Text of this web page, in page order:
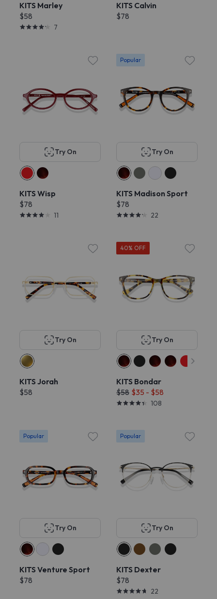
KITS Marley
$58
7
KITS Calvin
$78
Try On
KITS Wisp
$78
11
Popular
Try On
KITS Madison Sport
$78
22
Try On
KITS Jorah
$58
40% OFF
Try On
KITS Bondar
$58 $35 - $58
108
Popular
Try On
KITS Venture Sport
$78
Popular
Try On
KITS Dexter
$78
22